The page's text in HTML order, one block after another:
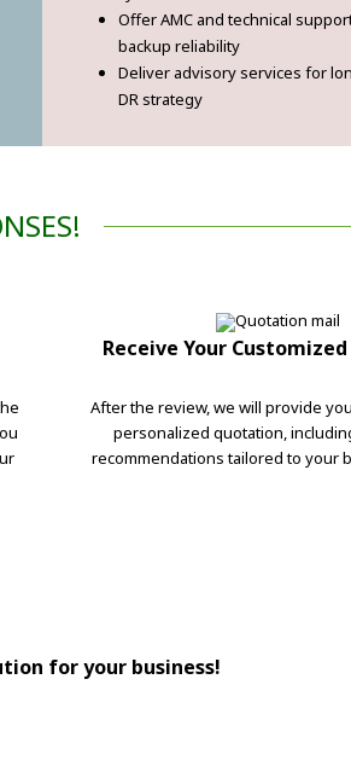
Offer AMC and technical
backup reliability
Deliver advisory services for
DR strategy
Receive Your
After the review, we will provide
personalized quotation,
recommendations tailored to your
for your business!